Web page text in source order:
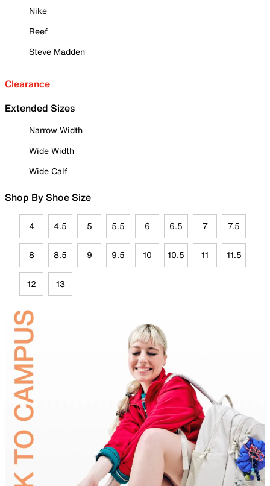
Nike
Reef
Steve Madden
Clearance
Extended Sizes
Narrow Width
Wide Width
Wide Calf
Shop By Shoe Size
4 4.5 5 5.5 6 6.5 7 7.5
8 8.5 9 9.5 10 10.5 11 11.5
12 13